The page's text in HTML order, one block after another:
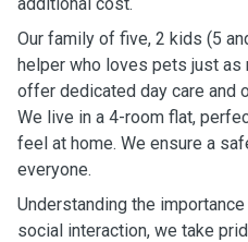
Our family of five, 2 kids (5
helper who loves pets just as
offer dedicated day care and
We live in a 4-room flat,
feel at home. We ensure a
everyone.
Understanding the
social interaction, we take